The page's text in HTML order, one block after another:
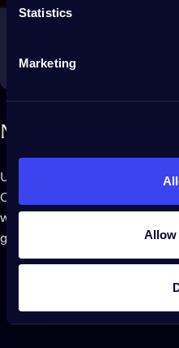
Statistics
Marketing
Allow
Next
Use the Twinkly Screen Mirror
Chroma RGB and OMEN
with the color of your every
gaming experience.